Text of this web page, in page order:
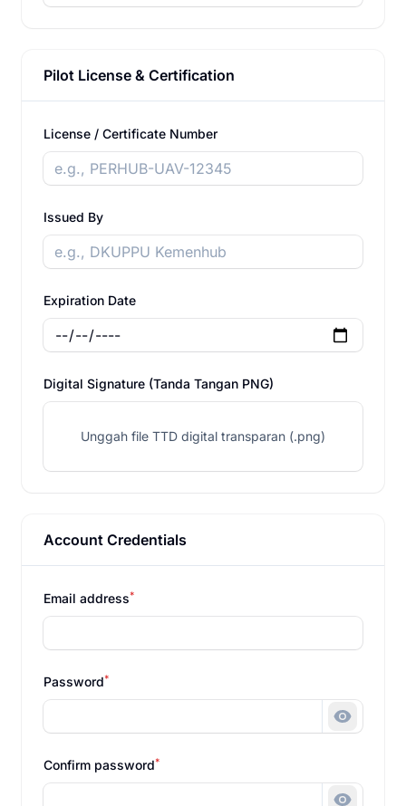
Pilot License & Certification
License / Certificate Number
Issued By
Expiration Date
Digital Signature (Tanda Tangan PNG)
Unggah file TTD digital transparan (.png)
Account Credentials
Email address*
Password*
Show
Confirm password*